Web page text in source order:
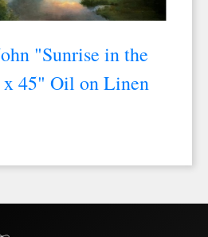
"Sunrise in the
45" Oil on Linen